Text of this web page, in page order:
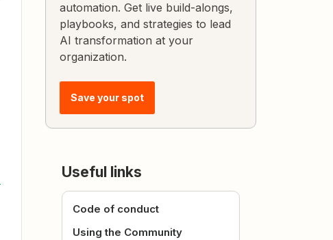
automation. Get live build-alongs,
playbooks, and strategies to lead
AI transformation at your
organization.
Save your spot
Useful links
Code of conduct
Using the Community